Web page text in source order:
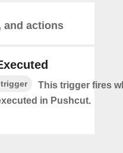
and actions
This trigger fires
in Pushcut.